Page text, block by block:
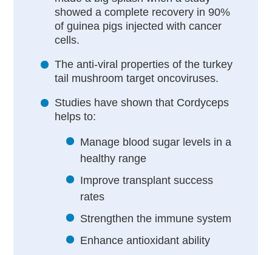
showed a complete recovery in 90%
of guinea pigs injected with cancer
cells.
The anti-viral properties of the turkey
tail mushroom target oncoviruses.
Studies have shown that Cordyceps
helps to:
Manage blood sugar levels in a
healthy range
Improve transplant success
rates
Strengthen the immune system
Enhance antioxidant ability